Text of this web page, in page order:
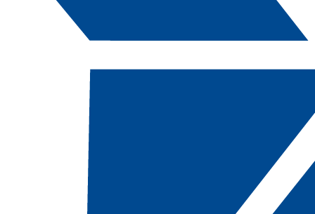
Transfer Students
Click on a link below to go to that section.
Transferring to
Ordering Transcripts
Transfer Within NSHE
Catalog Navigation